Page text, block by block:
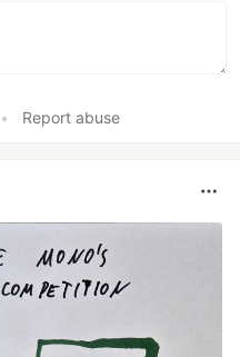
• Report abuse